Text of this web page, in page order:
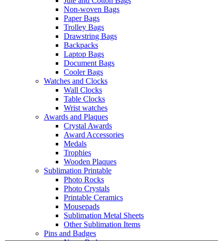
Non-woven Bags
Paper Bags
Trolley Bags
Drawstring Bags
Backpacks
Laptop Bags
Document Bags
Cooler Bags
Watches and Clocks
Wall Clocks
Table Clocks
Wrist watches
Awards and Plaques
Crystal Awards
Award Accessories
Medals
Trophies
Wooden Plaques
Sublimation Printable
Photo Rocks
Photo Crystals
Printable Ceramics
Mousepads
Sublimation Metal Sheets
Other Sublimation Items
Pins and Badges